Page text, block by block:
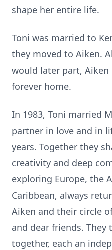
shape her entire life.
Toni was married to
they moved to Aiken.
would later part, Aiken
forever home.
In 1983, Toni married
partner in love and in
years. Together they
creativity and deep
exploring Europe, the
Caribbean, always
Aiken and their circle
and dear friends.
together, each an